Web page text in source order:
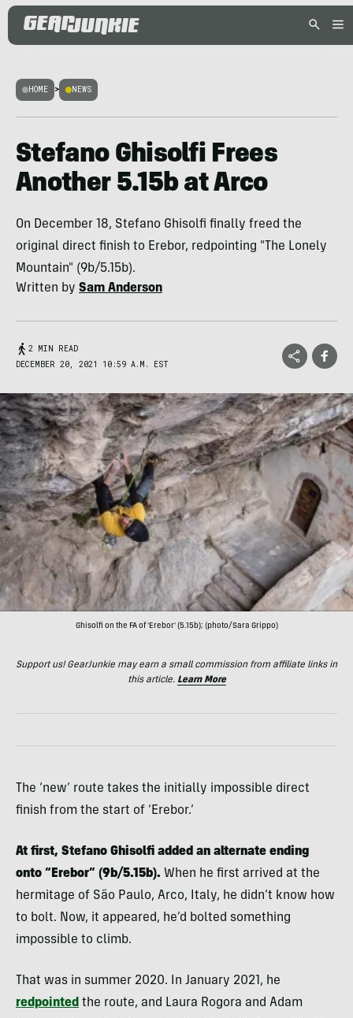
HOME > NEWS
Stefano Ghisolfi Frees
Another 5.15b at Arco
On December 18, Stefano Ghisolfi finally freed the
original direct finish to Erebor, redpointing "The Lonely
Mountain" (9b/5.15b).
Written by Sam Anderson
2 MIN READ
DECEMBER 20, 2021 10:59 A.M. EST
Ghisolfi on the FA of 'Erebor' (5.15b); (photo/Sara Grippo)
Support us! GearJunkie may earn a small commission from affiliate links in
this article. Learn More
The ‘new’ route takes the initially impossible direct
finish from the start of ‘Erebor.’
At first, Stefano Ghisolfi added an alternate ending
onto “Erebor” (9b/5.15b). When he first arrived at the
hermitage of São Paulo, Arco, Italy, he didn’t know how
to bolt. Now, it appeared, he’d bolted something
impossible to climb.
That was in summer 2020. In January 2021, he
redpointed the route, and Laura Rogora and Adam